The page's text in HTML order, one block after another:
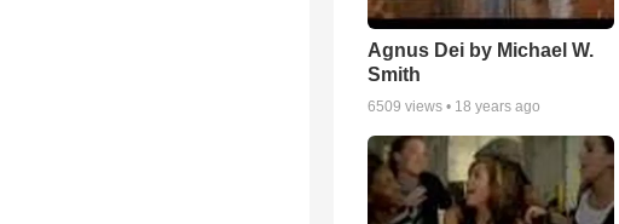
Agnus Dei by Michael W.
Smith
6509 views • 18 years ago